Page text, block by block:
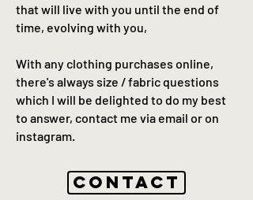
that will live with you until the end of
time, evolving with you,
With any clothing purchases online,
there's always size / fabric questions
which I will be delighted to do my best
to answer, contact me via email or on
instagram.
Contact